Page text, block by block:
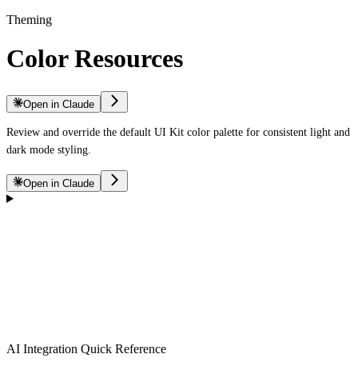
Theming
Color Resources
Open in Claude
Review and override the default UI Kit color palette for consistent light and
dark mode styling.
Open in Claude
AI Integration Quick Reference